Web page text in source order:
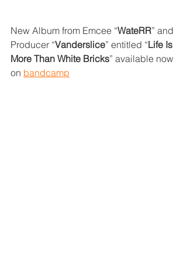
New Album from Emcee “WateRR” and
Producer “Vanderslice” entitled “Life Is
More Than White Bricks” available now
on bandcamp